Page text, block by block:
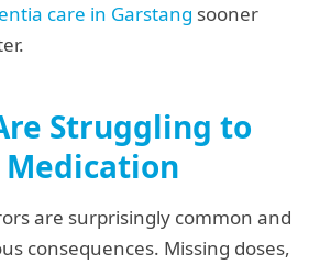
care in Garstang sooner
Struggling to
Medication
are surprisingly common and
consequences. Missing doses,